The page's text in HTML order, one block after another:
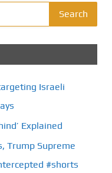
Search
Israeli
Explained
Trump Supreme
#shorts